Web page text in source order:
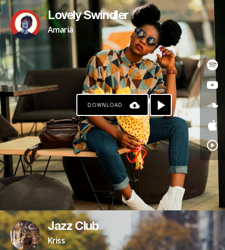
Lovely Swindler
Amarià
DOWNLOAD
Jazz Club
Kriss